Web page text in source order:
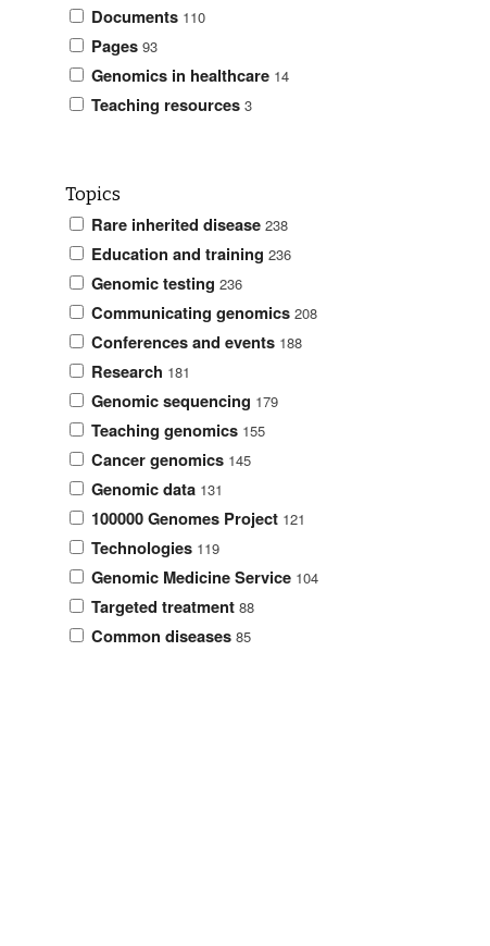
Documents 110
Pages 93
Genomics in healthcare 14
Teaching resources 3
Topics
Rare inherited disease 238
Education and training 236
Genomic testing 236
Communicating genomics 208
Conferences and events 188
Research 181
Genomic sequencing 179
Teaching genomics 155
Cancer genomics 145
Genomic data 131
100000 Genomes Project 121
Technologies 119
Genomic Medicine Service 104
Targeted treatment 88
Common diseases 85